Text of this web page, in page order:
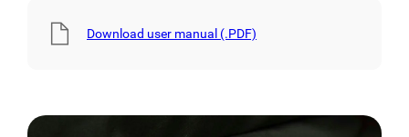
Download user manual (.PDF)